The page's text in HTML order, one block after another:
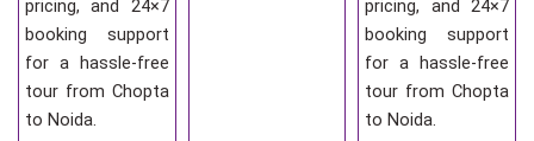
pricing, and 24×7
booking support
for a hassle-free
tour from Chopta
to Noida.
pricing, and 24×7
booking support
for a hassle-free
tour from Chopta
to Noida.